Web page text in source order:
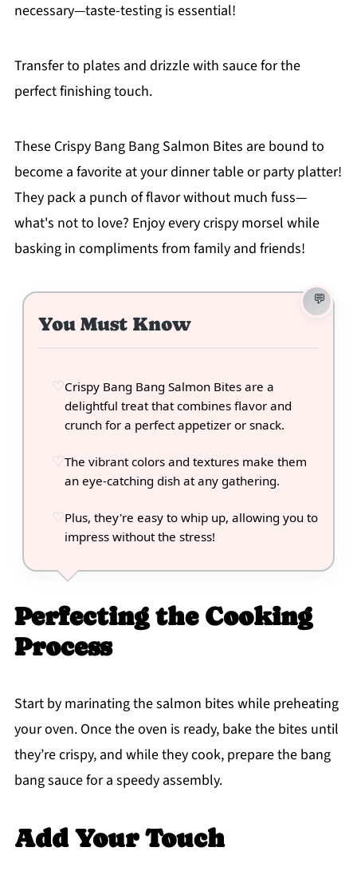
necessary—taste-testing is essential!
Transfer to plates and drizzle with sauce for the
perfect finishing touch.
These Crispy Bang Bang Salmon Bites are bound to
become a favorite at your dinner table or party platter!
They pack a punch of flavor without much fuss—
what's not to love? Enjoy every crispy morsel while
basking in compliments from family and friends!
You Must Know
Crispy Bang Bang Salmon Bites are a
delightful treat that combines flavor and
crunch for a perfect appetizer or snack.
The vibrant colors and textures make them
an eye-catching dish at any gathering.
Plus, they're easy to whip up, allowing you to
impress without the stress!
Perfecting the Cooking
Process
Start by marinating the salmon bites while preheating
your oven. Once the oven is ready, bake the bites until
they’re crispy, and while they cook, prepare the bang
bang sauce for a speedy assembly.
Add Your Touch